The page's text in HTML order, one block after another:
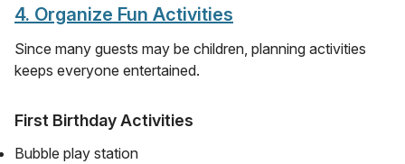
4. Organize Fun Activities
Since many guests may be children, planning activities
keeps everyone entertained.
First Birthday Activities
Bubble play station